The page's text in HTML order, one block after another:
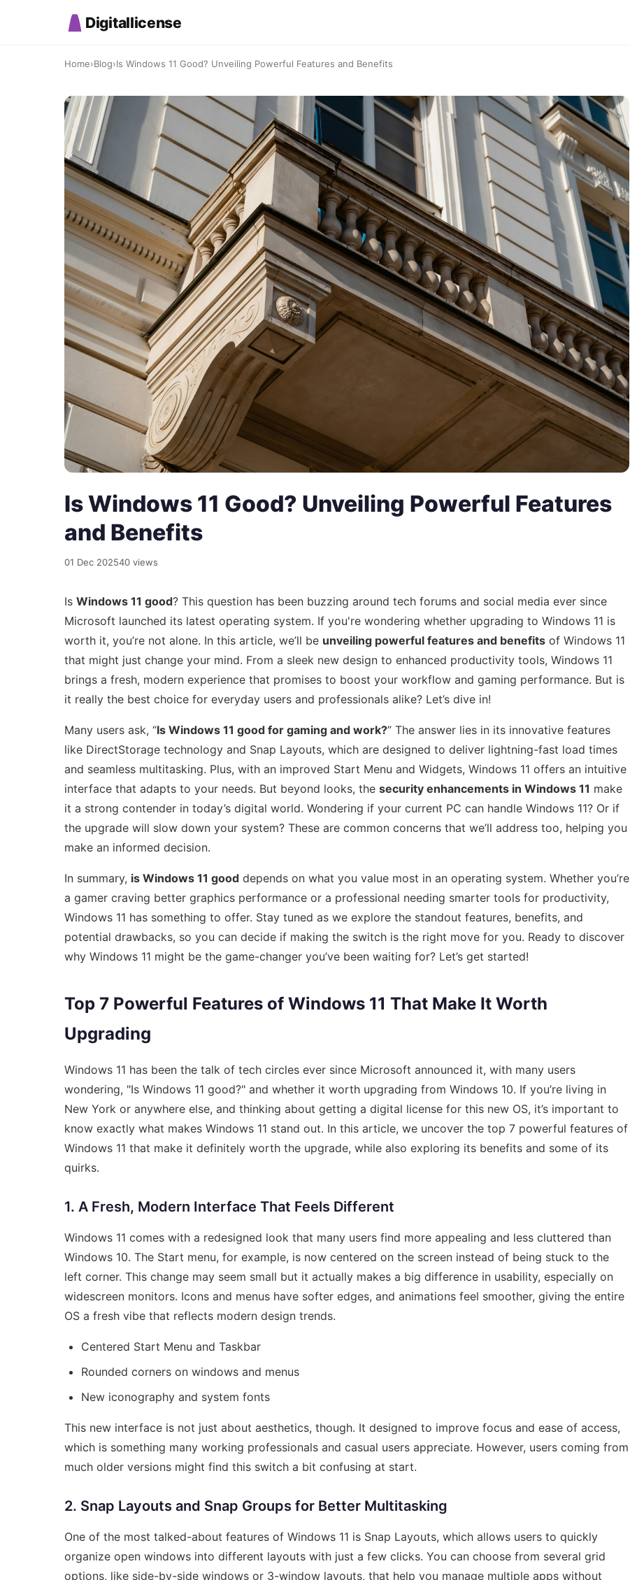
Digitallicense
Home›Blog›Is Windows 11 Good? Unveiling Powerful Features and Benefits
Is Windows 11 Good? Unveiling Powerful Features
and Benefits
01 Dec 202540 views
Is Windows 11 good? This question has been buzzing around tech forums and social media ever since
Microsoft launched its latest operating system. If you're wondering whether upgrading to Windows 11 is
worth it, you’re not alone. In this article, we’ll be unveiling powerful features and benefits of Windows 11
that might just change your mind. From a sleek new design to enhanced productivity tools, Windows 11
brings a fresh, modern experience that promises to boost your workflow and gaming performance. But is
it really the best choice for everyday users and professionals alike? Let’s dive in!
Many users ask, “Is Windows 11 good for gaming and work?” The answer lies in its innovative features
like DirectStorage technology and Snap Layouts, which are designed to deliver lightning-fast load times
and seamless multitasking. Plus, with an improved Start Menu and Widgets, Windows 11 offers an intuitive
interface that adapts to your needs. But beyond looks, the security enhancements in Windows 11 make
it a strong contender in today’s digital world. Wondering if your current PC can handle Windows 11? Or if
the upgrade will slow down your system? These are common concerns that we’ll address too, helping you
make an informed decision.
In summary, is Windows 11 good depends on what you value most in an operating system. Whether you’re
a gamer craving better graphics performance or a professional needing smarter tools for productivity,
Windows 11 has something to offer. Stay tuned as we explore the standout features, benefits, and
potential drawbacks, so you can decide if making the switch is the right move for you. Ready to discover
why Windows 11 might be the game-changer you’ve been waiting for? Let’s get started!
Top 7 Powerful Features of Windows 11 That Make It Worth
Upgrading
Windows 11 has been the talk of tech circles ever since Microsoft announced it, with many users
wondering, "Is Windows 11 good?" and whether it worth upgrading from Windows 10. If you’re living in
New York or anywhere else, and thinking about getting a digital license for this new OS, it’s important to
know exactly what makes Windows 11 stand out. In this article, we uncover the top 7 powerful features of
Windows 11 that make it definitely worth the upgrade, while also exploring its benefits and some of its
quirks.
1. A Fresh, Modern Interface That Feels Different
Windows 11 comes with a redesigned look that many users find more appealing and less cluttered than
Windows 10. The Start menu, for example, is now centered on the screen instead of being stuck to the
left corner. This change may seem small but it actually makes a big difference in usability, especially on
widescreen monitors. Icons and menus have softer edges, and animations feel smoother, giving the entire
OS a fresh vibe that reflects modern design trends.
Centered Start Menu and Taskbar
Rounded corners on windows and menus
New iconography and system fonts
This new interface is not just about aesthetics, though. It designed to improve focus and ease of access,
which is something many working professionals and casual users appreciate. However, users coming from
much older versions might find this switch a bit confusing at start.
2. Snap Layouts and Snap Groups for Better Multitasking
One of the most talked-about features of Windows 11 is Snap Layouts, which allows users to quickly
organize open windows into different layouts with just a few clicks. You can choose from several grid
options, like side-by-side windows or 3-window layouts, that help you manage multiple apps without